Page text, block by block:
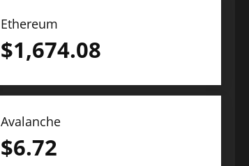
Ethereum
$1,674.08
Avalanche
$6.72